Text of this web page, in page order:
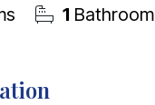
1 Bathroom